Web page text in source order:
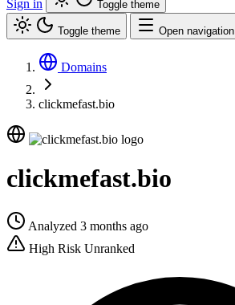
Sign in
Toggle theme
Toggle theme Open navigation
Domains
clickmefast.bio
clickmefast.bio
Analyzed 3 months ago
High Risk Unranked